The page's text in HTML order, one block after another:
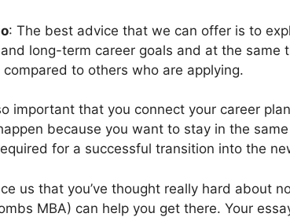
: The best advice that we can offer is to
long-term career goals and at the same
compared to others who are applying.
important that you connect your career
because you want to stay in the
for a successful transition into the
us that you’ve thought really hard about
MBA) can help you get there. Your